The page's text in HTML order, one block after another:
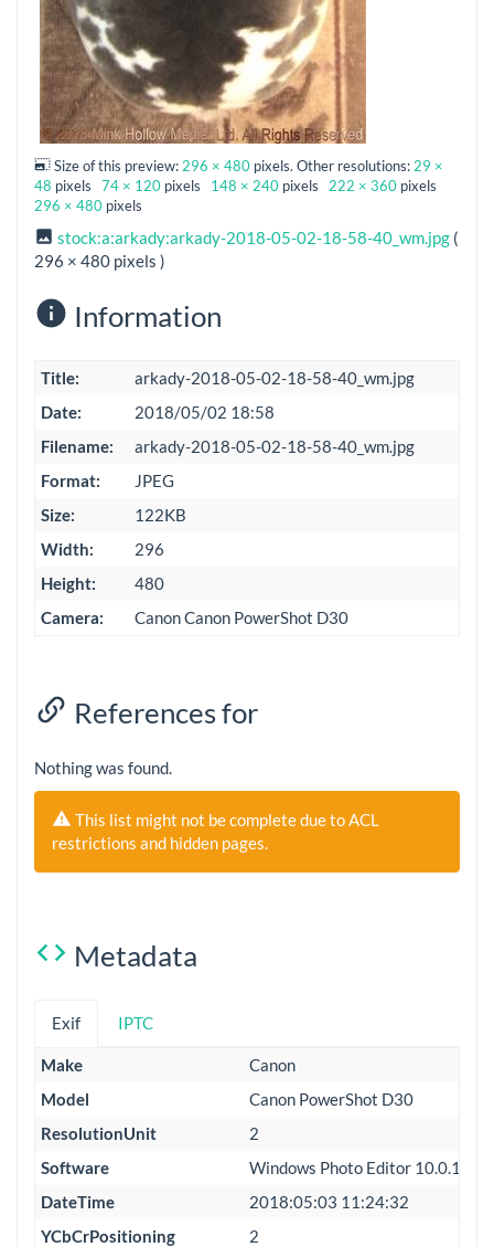
Size of this preview: 296 × 480 pixels. Other resolutions: 29 ×
48 pixels 74 × 120 pixels 148 × 240 pixels 222 × 360 pixels
296 × 480 pixels
stock:a:arkady:arkady-2018-05-02-18-58-40_wm.jpg (
296 × 480 pixels )
Information
Title:
arkady-2018-05-02-18-58-40_wm.jpg
Date:
2018/05/02 18:58
Filename:
arkady-2018-05-02-18-58-40_wm.jpg
Format:
JPEG
Size:
122KB
Width:
296
Height:
480
Camera:
Canon Canon PowerShot D30
References for
Nothing was found.
This list might not be complete due to ACL
restrictions and hidden pages.
Metadata
Exif IPTC
Make
Canon
Model
Canon PowerShot D30
ResolutionUnit
2
Software
Windows Photo Editor
DateTime
2018:05:03 11:24:32
YCbCrPositioning
2